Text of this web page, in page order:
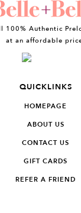
100% Authentic
at an affordable
QUICKLINKS
HOMEPAGE
ABOUT US
CONTACT US
GIFT CARDS
REFER A FRIEND